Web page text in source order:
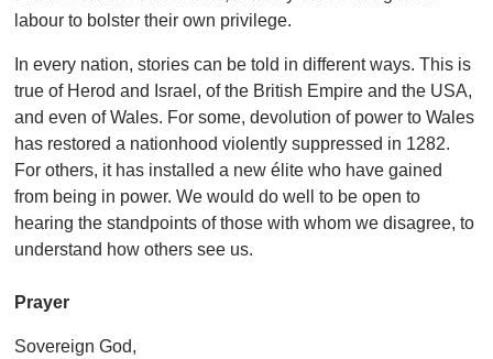
labour to bolster their own privilege.
In every nation, stories can be told in different ways. This is
true of Herod and Israel, of the British Empire and the USA,
and even of Wales. For some, devolution of power to Wales
has restored a nationhood violently suppressed in 1282.
For others, it has installed a new élite who have gained
from being in power. We would do well to be open to
hearing the standpoints of those with whom we disagree, to
understand how others see us.
Prayer
Sovereign God,